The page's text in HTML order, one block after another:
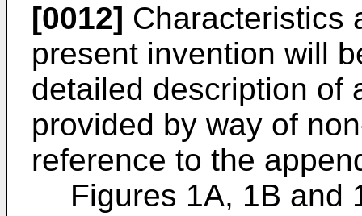
[0012] Characteristics
present invention will
detailed description of
provided by way of
reference to the
Figures 1A, 1B and